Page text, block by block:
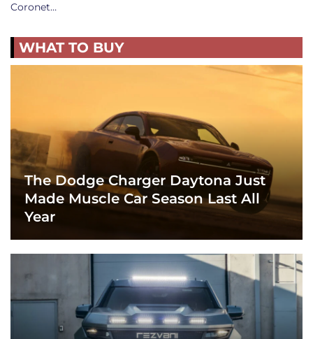
Coronet…
WHAT TO BUY
The Dodge Charger Daytona Just
Made Muscle Car Season Last All
Year